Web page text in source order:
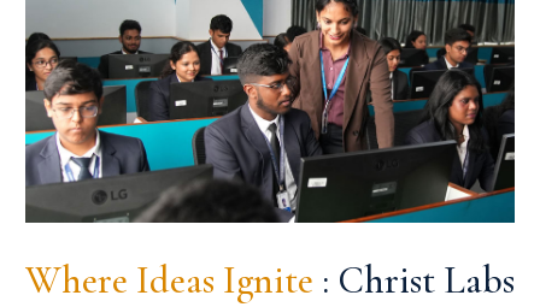
Where Ideas Ignite : Christ Labs